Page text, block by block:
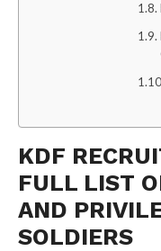
KDF
FULL LIST
AND
SOLDIERS